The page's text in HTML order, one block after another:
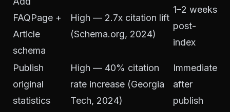
FAQPage +
Article
schema
High — 2.7x citation lift
(Schema.org, 2024)
1–2 weeks
post-
index
Publish
original
statistics
High — 40% citation
rate increase (Georgia
Tech, 2024)
Immediate
after
publish